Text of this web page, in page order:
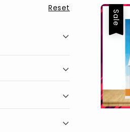
Reset
Sale